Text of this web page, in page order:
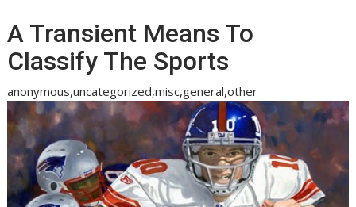
A Transient Means To
Classify The Sports
anonymous,uncategorized,misc,general,other